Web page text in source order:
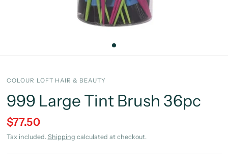
COLOUR LOFT HAIR & BEAUTY
999 Large Tint Brush 36pc
$77.50
Tax included. Shipping calculated at checkout.